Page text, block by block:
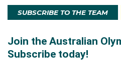
SUBSCRIBE TO THE TEAM